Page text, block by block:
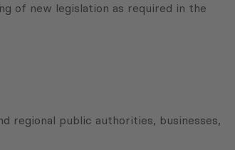
of new legislation as required in the
regional public authorities, businesses,